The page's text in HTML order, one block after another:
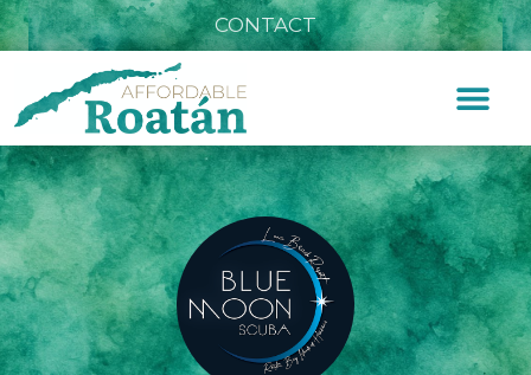
CONTACT